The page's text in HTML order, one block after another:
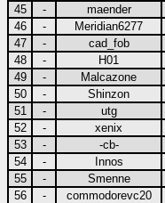
45
- maender
46
- Meridian6277
47
- cad_fob
48
- H01
49
- Malcazone
50
- Shinzon
51
- utg
52
- xenix
53
- -cb-
54
- Innos
55
- Smenne
56
- commodorevc20